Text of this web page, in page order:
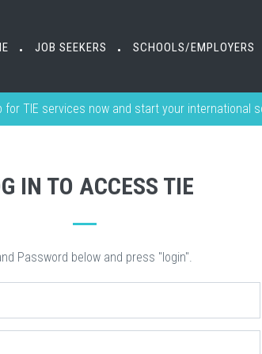
• JOB SEEKERS • SCHOOLS/EMPLOYERS
• JOB SEEKERS • SCHOOLS/EMPLOYERS
for TIE services now and start your international
IN TO ACCESS TIE
Password below and press "login".